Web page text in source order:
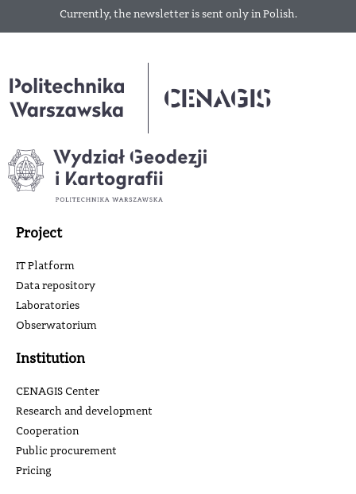
Currently, the newsletter is sent only in Polish.
Project
IT Platform
Data repository
Laboratories
Obserwatorium
Institution
CENAGIS Center
Research and development
Cooperation
Public procurement
Pricing